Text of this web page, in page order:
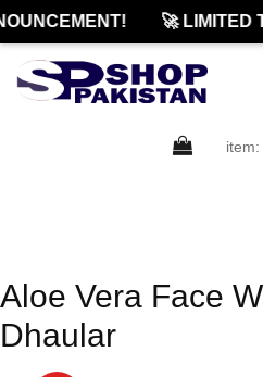
🚀 LIMITED
item:
Aloe Vera Face
Dhaular